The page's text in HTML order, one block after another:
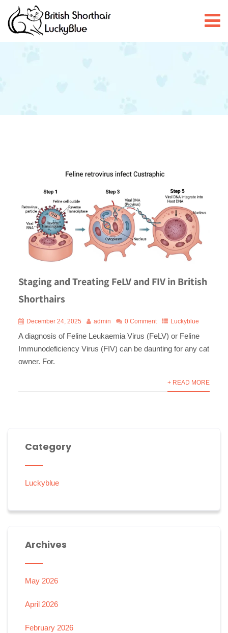
Staging and Treating FeLV and FIV in British
Shorthairs
December 24, 2025 admin 0 Comment Luckyblue
A diagnosis of Feline Leukaemia Virus (FeLV) or Feline
Immunodeficiency Virus (FIV) can be daunting for any cat
owner. For.
+ READ MORE
Category
Luckyblue
Archives
May 2026
April 2026
February 2026